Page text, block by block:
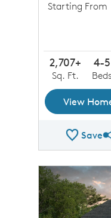
Starting From
2,707+
Sq. Ft.
4-5
Beds
View
Save
This is a
image.
Carousel Save Image
Share Image